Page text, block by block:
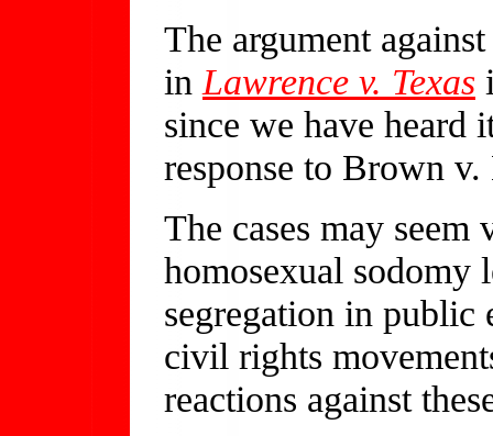
The argument
in Lawrence v. Texas
since we have heard
response to Brown
The cases may
homosexual
segregation in public
civil rights
reactions against